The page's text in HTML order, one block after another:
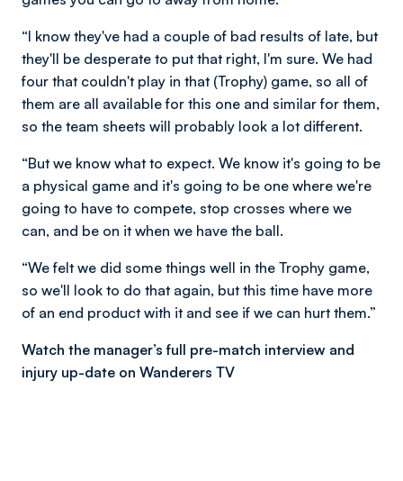
“I know they've had a couple of bad results of late, but
they'll be desperate to put that right, I'm sure. We had
four that couldn't play in that (Trophy) game, so all of
them are all available for this one and similar for them,
so the team sheets will probably look a lot different.
“But we know what to expect. We know it's going to be
a physical game and it's going to be one where we're
going to have to compete, stop crosses where we
can, and be on it when we have the ball.
“We felt we did some things well in the Trophy game,
so we'll look to do that again, but this time have more
of an end product with it and see if we can hurt them.”
Watch the manager’s full pre-match interview and
injury up-date on Wanderers TV